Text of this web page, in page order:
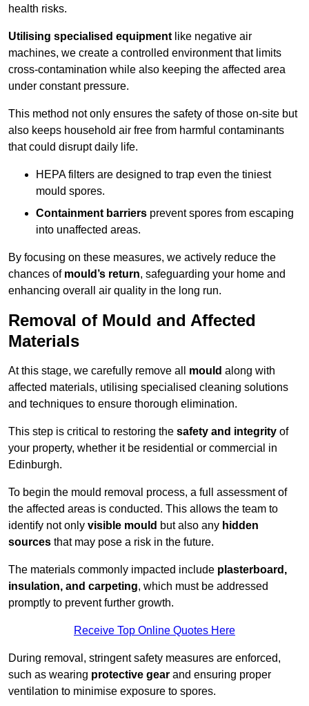
health risks.
Utilising specialised equipment like negative air
machines, we create a controlled environment that limits
cross-contamination while also keeping the affected area
under constant pressure.
This method not only ensures the safety of those on-site but
also keeps household air free from harmful contaminants
that could disrupt daily life.
HEPA filters are designed to trap even the tiniest
mould spores.
Containment barriers prevent spores from escaping
into unaffected areas.
By focusing on these measures, we actively reduce the
chances of mould’s return, safeguarding your home and
enhancing overall air quality in the long run.
Removal of Mould and Affected
Materials
At this stage, we carefully remove all mould along with
affected materials, utilising specialised cleaning solutions
and techniques to ensure thorough elimination.
This step is critical to restoring the safety and integrity of
your property, whether it be residential or commercial in
Edinburgh.
To begin the mould removal process, a full assessment of
the affected areas is conducted. This allows the team to
identify not only visible mould but also any hidden
sources that may pose a risk in the future.
The materials commonly impacted include plasterboard,
insulation, and carpeting, which must be addressed
promptly to prevent further growth.
Receive Top Online Quotes Here
During removal, stringent safety measures are enforced,
such as wearing protective gear and ensuring proper
ventilation to minimise exposure to spores.